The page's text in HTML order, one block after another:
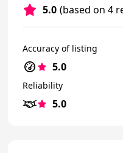
5.0 (based on 4
Accuracy of listing
5.0
Reliability
5.0